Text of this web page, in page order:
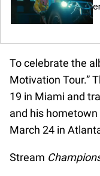
To celebrate the
Motivation Tour.”
19 in Miami and
and his
March 24 in
Stream